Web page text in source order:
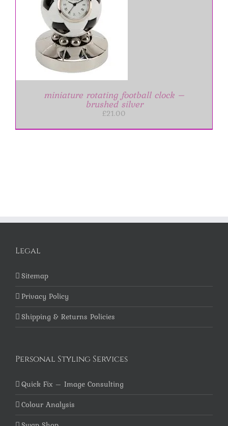
miniature rotating football clock –
brushed silver
£21.00
Legal
Sitemap
Privacy Policy
Shipping & Returns Policies
Personal Styling Services
Quick Fix – Image Consulting
Colour Analysis